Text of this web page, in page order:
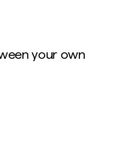
your own